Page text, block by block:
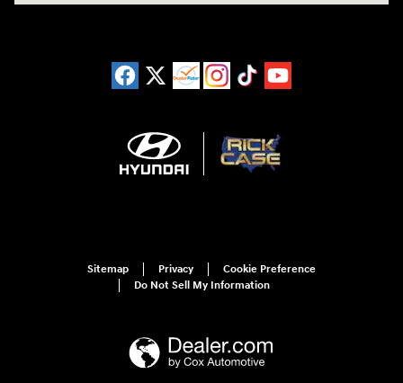
Sitemap Privacy
Cookie Preference
Do Not Sell My Information